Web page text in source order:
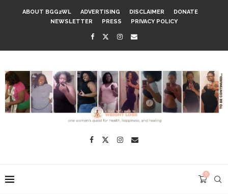
ABOUT BGG2WL ADVERTISING DISCLAIMER
DONATE
NEWSLETTER
PRESS PRIVACY POLICY
0